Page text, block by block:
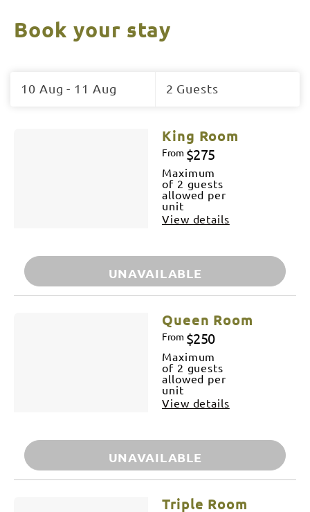
Book your stay
to10 Aug - 11 Aug 2 Guests
King Room
From $275
Maximum
of 2 guests
allowed per
unit
View details
UNAVAILABLE
Queen Room
From $250
Maximum
of 2 guests
allowed per
unit
View details
UNAVAILABLE
Triple Room